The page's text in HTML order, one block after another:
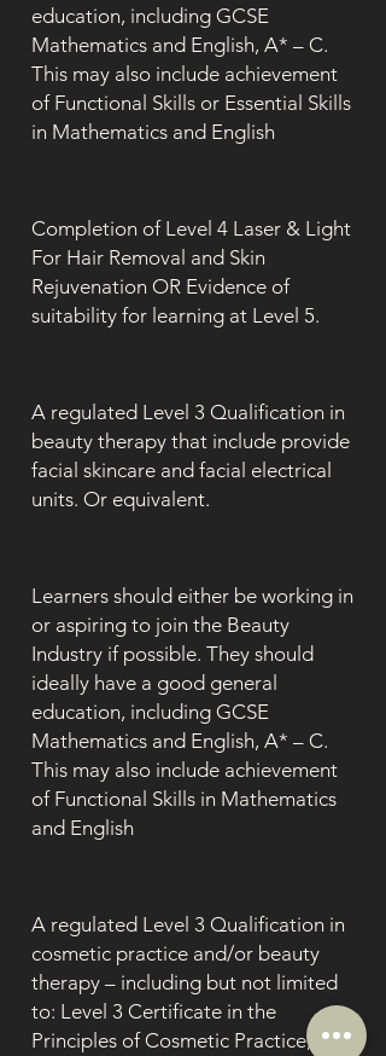
education, including GCSE
Mathematics and English, A* – C.
This may also include achievement
of Functional Skills or Essential Skills
in Mathematics and English
Completion of Level 4 Laser & Light
For Hair Removal and Skin
Rejuvenation OR Evidence of
suitability for learning at Level 5.
A regulated Level 3 Qualification in
beauty therapy that include provide
facial skincare and facial electrical
units. Or equivalent.
Learners should either be working in
or aspiring to join the Beauty
Industry if possible. They should
ideally have a good general
education, including GCSE
Mathematics and English, A* – C.
This may also include achievement
of Functional Skills in Mathematics
and English
A regulated Level 3 Qualification in
cosmetic practice and/or beauty
therapy – including but not limited
to: Level 3 Certificate in the
Principles of Cosmetic Practice;